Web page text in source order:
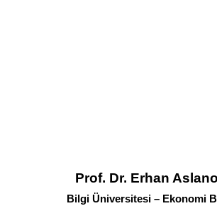
Prof. Dr. Erhan
Bilgi Üniversitesi – Ekonomi